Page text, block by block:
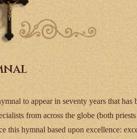
to appear in seventy years that has
from across the globe (both priests
this hymnal based upon excellence: